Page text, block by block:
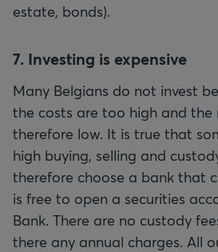
estate, bonds).
7. Investing is expensive
Many Belgians do not invest
the costs are too high and the
therefore low. It is true that
high buying, selling and
therefore choose a bank that
is free to open a securities
Bank. There are no custody
there any annual charges. All